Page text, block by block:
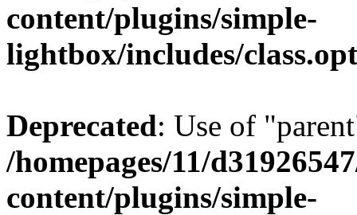
content/plugins/simple-
lightbox/includes/
Deprecated: Use of
/homepages/11/
content/plugins/simple-